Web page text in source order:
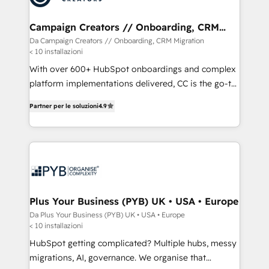
services are offered in both English & French.
técnica con una mirada estratégica a largo plazo.
Campaign Creators // Onboarding, CRM
Migration
Da Campaign Creators // Onboarding, CRM Migration
< 10 installazioni
With over 600+ HubSpot onboardings and complex
platform implementations delivered, CC is the go-to
migrate, replatform, and scale smarter. We specialize
in high-impact CRM and CMS migrations and
onboarding from platforms like Salesforce, NetSuite,
WordPress and legacy CRMs, turning fragmented
architectures that accelerate revenue operations and
performance. - Multi-object CRM migration, cleanup,
and implementation. - Pre-built and custom
integrations across your full tech stack. - Custom
object setup, CMS builds, and full-funnel automation.
Partner per le soluzioni4.9
Plus Your Business (PYB) UK • USA • Europe
Da Plus Your Business (PYB) UK • USA • Europe
< 10 installazioni
HubSpot getting complicated? Multiple hubs, messy
migrations, AI, governance. We organise that